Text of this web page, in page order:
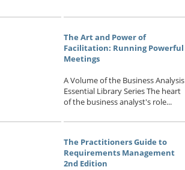
The Art and Power of
Facilitation: Running Powerful
Meetings
A Volume of the Business Analysis
Essential Library Series The heart
of the business analyst's role...
The Practitioners Guide to
Requirements Management
2nd Edition